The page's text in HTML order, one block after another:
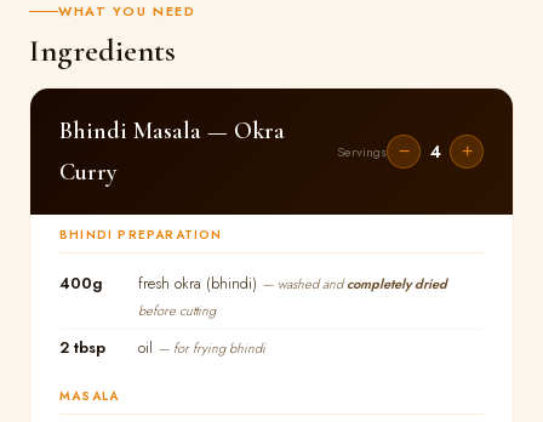
WHAT YOU NEED
Ingredients
Bhindi Masala — Okra
Curry
Servings − 4 +
BHINDI PREPARATION
400g fresh okra (bhindi) — washed andcompletely dried
before cutting
2 tbsp oil — for frying bhindi
MASALA